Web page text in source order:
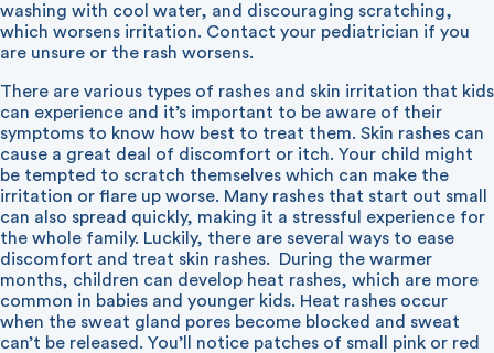
washing with cool water, and discouraging scratching,
which worsens irritation. Contact your pediatrician if you
are unsure or the rash worsens.
There are various types of rashes and skin irritation that kids
can experience and it’s important to be aware of their
symptoms to know how best to treat them. Skin rashes can
cause a great deal of discomfort or itch. Your child might
be tempted to scratch themselves which can make the
irritation or flare up worse. Many rashes that start out small
can also spread quickly, making it a stressful experience for
the whole family. Luckily, there are several ways to ease
discomfort and treat skin rashes.
During the warmer
months, children can develop heat rashes, which are more
common in babies and younger kids. Heat rashes occur
when the sweat gland pores become blocked and sweat
can’t be released. You’ll notice patches of small pink or red